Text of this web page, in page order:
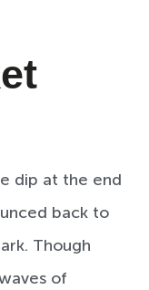
dip at the end
back to
Though
of